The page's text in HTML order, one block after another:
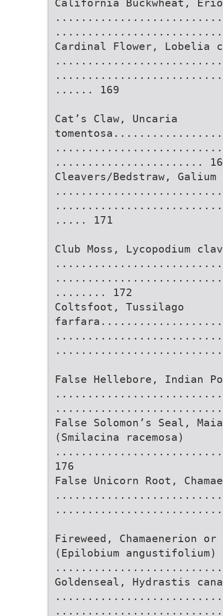
California Buckwheat,
Cardinal Flower, Lobelia
...... 169
Cat’s Claw, Uncaria
.......................
Cleavers/Bedstraw, Galium
..... 171
Club Moss, Lycopodium
........ 172
Coltsfoot, Tussilago
..........................
False Hellebore, Indian
False Solomon’s Seal,
(Smilacina racemosa)
176
False Unicorn Root,
Fireweed, Chamaenerion
(Epilobium angustifolium)
Goldenseal, Hydrastis